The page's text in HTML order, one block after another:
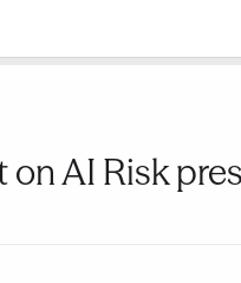
AI Risk